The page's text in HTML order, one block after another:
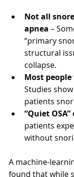
Not all
apnea –
“primary
structural
collapse.
Most
Studies
patients
“Quiet
patients
without
A machine-
found that while